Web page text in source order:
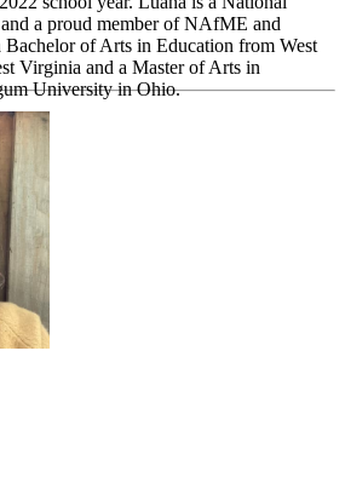
a proud member of NAfME and
of Arts in Education from West
Virginia and a Master of Arts in
University in Ohio.